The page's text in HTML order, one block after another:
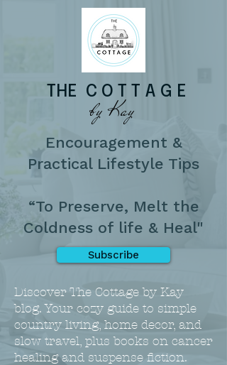
THE C O T T A G E
by Kay
Encouragement &
Practical Lifestyle Tips
“To Preserve, Melt the
Coldness of life & Heal"
Subscribe
Discover The Cottage by Kay
blog. Your cozy guide to simple
country living, home decor, and
slow travel, plus books on cancer
healing and suspense fiction.